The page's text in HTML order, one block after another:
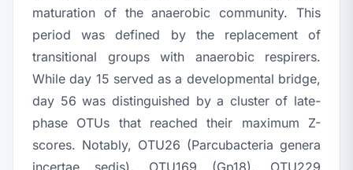
maturation of the anaerobic community. This
period was defined by the replacement of
transitional groups with anaerobic respirers.
While day 15 served as a developmental bridge,
day 56 was distinguished by a cluster of late-
phase OTUs that reached their maximum Z-
scores. Notably, OTU26 (Parcubacteria genera